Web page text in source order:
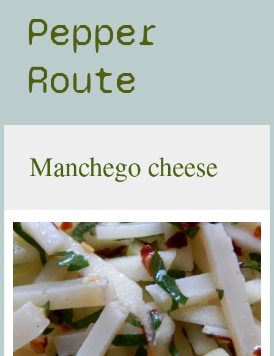
contentPepper
Route
Manchego cheese